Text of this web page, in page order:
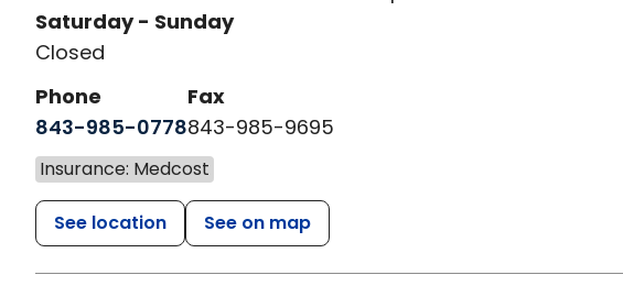
Saturday - Sunday
Closed
Phone
843-985-0778
Fax
843-985-9695
Insurance: Medcost
See location See on map